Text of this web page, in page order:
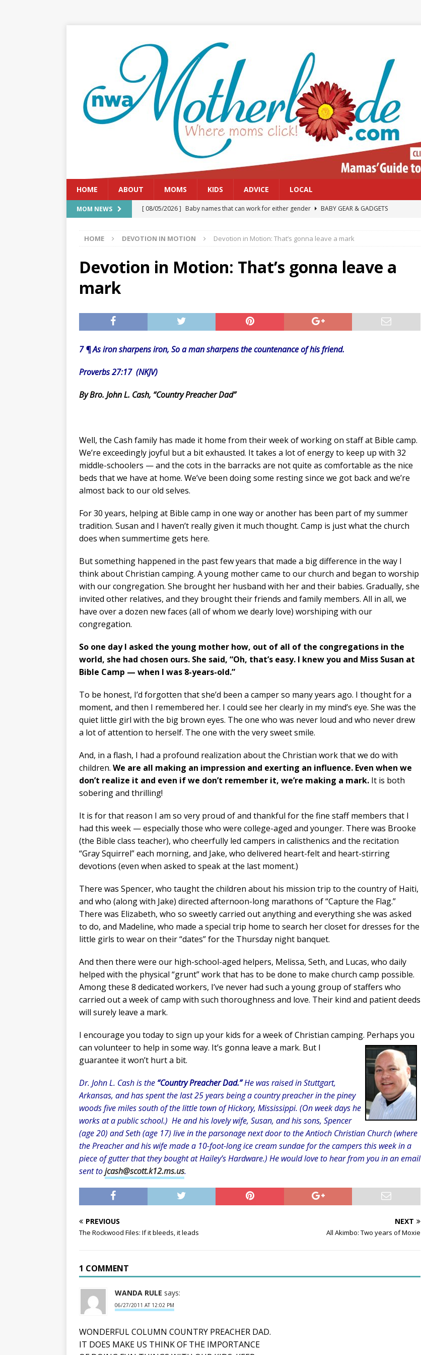
HOME ABOUT MOMS KIDS ADVICE LOCAL
MOM NEWS [ 08/05/2026 ] Baby names that can work for either gender
BABY GEAR & GADGETS
[ 07/29/2026 ] The Rockwood Files: Clanker? Or Collaborator?
FRONT PAGE POSTS
[ 07/27/2026 ]
Tips on preventing and treating tick bites
FRONT PAGE POSTS
Pet Parenting: How to cool down a dog that’s too hot
HOME DEVOTION IN MOTION Devotion in Motion: That’s gonna leave a mark
Devotion in Motion: That’s gonna leave a
mark
7 ¶ As iron sharpens iron, So a man sharpens the countenance of his friend.
Proverbs 27:17 (NKJV)
By Bro. John L. Cash, “Country Preacher Dad”
Well, the Cash family has made it home from their week of working on staff at Bible camp.
We’re exceedingly joyful but a bit exhausted. It takes a lot of energy to keep up with 32
middle-schoolers — and the cots in the barracks are not quite as comfortable as the nice
beds that we have at home. We’ve been doing some resting since we got back and we’re
almost back to our old selves.
For 30 years, helping at Bible camp in one way or another has been part of my summer
tradition. Susan and I haven’t really given it much thought. Camp is just what the church
does when summertime gets here.
But something happened in the past few years that made a big difference in the way I
think about Christian camping. A young mother came to our church and began to worship
with our congregation. She brought her husband with her and their babies. Gradually, she
invited other relatives, and they brought their friends and family members. All in all, we
have over a dozen new faces (all of whom we dearly love) worshiping with our
congregation.
So one day I asked the young mother how, out of all of the congregations in the
world, she had chosen ours. She said, “Oh, that’s easy. I knew you and Miss Susan at
Bible Camp — when I was 8-years-old.”
To be honest, I’d forgotten that she’d been a camper so many years ago. I thought for a
moment, and then I remembered her. I could see her clearly in my mind’s eye. She was the
quiet little girl with the big brown eyes. The one who was never loud and who never drew
a lot of attention to herself. The one with the very sweet smile.
And, in a flash, I had a profound realization about the Christian work that we do with
children. We are all making an impression and exerting an influence. Even when we
don’t realize it and even if we don’t remember it, we’re making a mark. It is both
sobering and thrilling!
It is for that reason I am so very proud of and thankful for the fine staff members that I
had this week — especially those who were college-aged and younger. There was Brooke
(the Bible class teacher), who cheerfully led campers in calisthenics and the recitation
“Gray Squirrel” each morning, and Jake, who delivered heart-felt and heart-stirring
devotions (even when asked to speak at the last moment.)
There was Spencer, who taught the children about his mission trip to the country of Haiti,
and who (along with Jake) directed afternoon-long marathons of “Capture the Flag.”
There was Elizabeth, who so sweetly carried out anything and everything she was asked
to do, and Madeline, who made a special trip home to search her closet for dresses for the
little girls to wear on their “dates” for the Thursday night banquet.
And then there were our high-school-aged helpers, Melissa, Seth, and Lucas, who daily
helped with the physical “grunt” work that has to be done to make church camp possible.
Among these 8 dedicated workers, I’ve never had such a young group of staffers who
carried out a week of camp with such thoroughness and love. Their kind and patient deeds
will surely leave a mark.
I encourage you today to sign up your kids for a week of Christian camping. Perhaps you
can volunteer to help in some way. It’s gonna leave a mark. But I
guarantee it won’t hurt a bit.
Dr. John L. Cash is the “Country Preacher Dad.”He was raised in Stuttgart,
Arkansas, and has spent the last 25 years being a country preacher in the piney
woods five miles south of the little town of Hickory, Mississippi. (On week days he
works at a public school.) He and his lovely wife, Susan, and his sons, Spencer
(age 20) and Seth (age 17) live in the parsonage next door to the Antioch Christian Church (where
the Preacher and his wife made a 10-foot-long ice cream sundae for the campers this week in a
piece of gutter that they bought at Hailey’s Hardware.) He would love to hear from you in an email
sent tojcash@scott.k12.ms.us.
PREVIOUS
The Rockwood Files: If it bleeds, it leads
NEXT
All Akimbo: Two years of Moxie
1 COMMENT
WANDA RULE says:
06/27/2011 AT 12:02 PM
WONDERFUL COLUMN COUNTRY PREACHER DAD.
IT DOES MAKE US THINK OF THE IMPORTANCE